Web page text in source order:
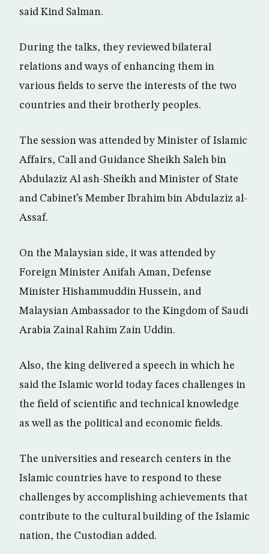
said Kind Salman.
During the talks, they reviewed bilateral
relations and ways of enhancing them in
various fields to serve the interests of the two
countries and their brotherly peoples.
The session was attended by Minister of Islamic
Affairs, Call and Guidance Sheikh Saleh bin
Abdulaziz Al ash-Sheikh and Minister of State
and Cabinet’s Member Ibrahim bin Abdulaziz al-
Assaf.
On the Malaysian side, it was attended by
Foreign Minister Anifah Aman, Defense
Minister Hishammuddin Hussein, and
Malaysian Ambassador to the Kingdom of Saudi
Arabia Zainal Rahim Zain Uddin.
Also, the king delivered a speech in which he
said the Islamic world today faces challenges in
the field of scientific and technical knowledge
as well as the political and economic fields.
The universities and research centers in the
Islamic countries have to respond to these
challenges by accomplishing achievements that
contribute to the cultural building of the Islamic
nation, the Custodian added.